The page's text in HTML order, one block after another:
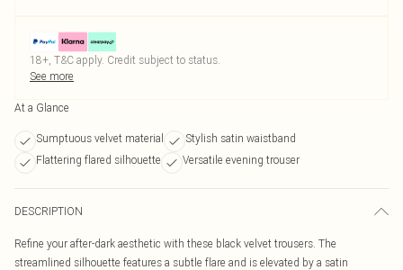
18+, T&C apply. Credit subject to status.
See more
At a Glance
Sumptuous velvet material
Stylish satin waistband
Flattering flared silhouette
Versatile evening trouser
DESCRIPTION
Refine your after-dark aesthetic with these black velvet trousers. The
streamlined silhouette features a subtle flare and is elevated by a satin